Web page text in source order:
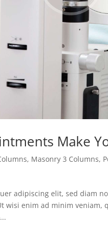
Make
, Masonry 3 Columns,
adipiscing elit, sed diam
wisi enim ad minim